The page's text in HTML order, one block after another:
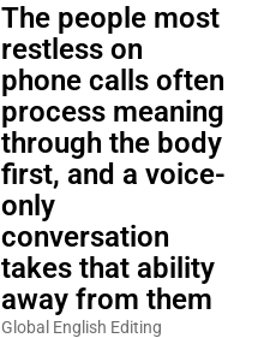
The people most
restless on
phone calls often
process meaning
through the body
first, and a voice-
only
conversation
takes that ability
away from them
Global English Editing